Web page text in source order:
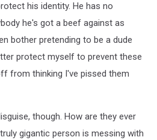
his identity. He has no
he's got a beef against as
bother pretending to be a dude
protect myself to prevent these
from thinking I've pissed them
though. How are they ever
gigantic person is messing with